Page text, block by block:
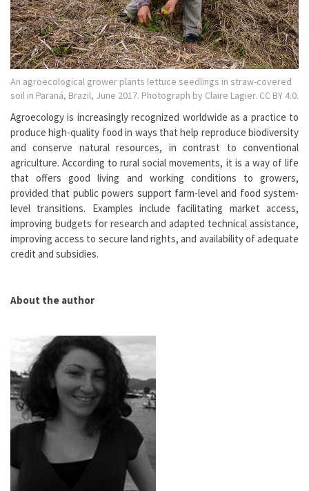
An agroecological grower plants lettuce seedlings in straw-covered
soil in Paraná, Brazil, June 2017. Photograph by Claire Lagier. CC BY 4.0.
Agroecology is increasingly recognized worldwide as a practice to
produce high-quality food in ways that help reproduce biodiversity
and conserve natural resources, in contrast to conventional
agriculture. According to rural social movements, it is a way of life
that offers good living and working conditions to growers,
provided that public powers support farm-level and food system-
level transitions. Examples include facilitating market access,
improving budgets for research and adapted technical assistance,
improving access to secure land rights, and availability of adequate
credit and subsidies.
About the author